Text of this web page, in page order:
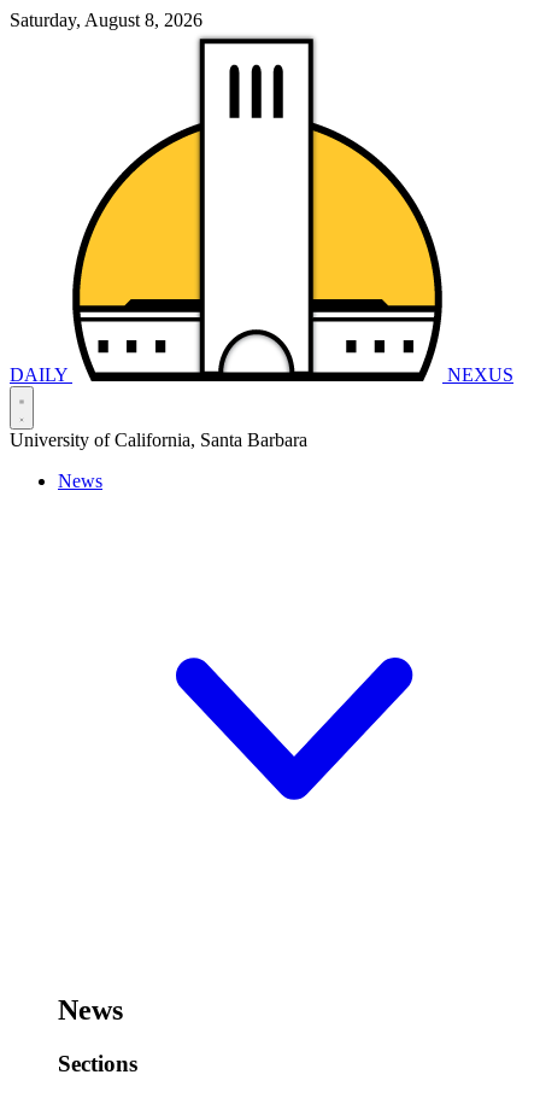
Saturday, August 8, 2026
DAILY NEXUS
University of California, Santa Barbara
News
News
Sections